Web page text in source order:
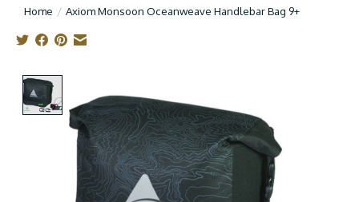
Home / Axiom Monsoon Oceanweave Handlebar Bag 9+